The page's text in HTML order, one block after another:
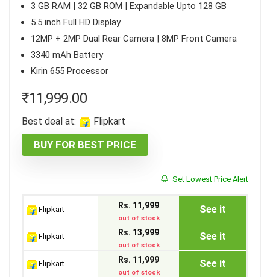
3 GB RAM | 32 GB ROM | Expandable Upto 128 GB
5.5 inch Full HD Display
12MP + 2MP Dual Rear Camera | 8MP Front Camera
3340 mAh Battery
Kirin 655 Processor
₹11,999.00
Best deal at: Flipkart
BUY FOR BEST PRICE
Set Lowest Price Alert
Flipkart Rs. 11,999
out of stock
See it
Flipkart Rs. 13,999
out of stock
See it
Flipkart Rs. 11,999
out of stock
See it